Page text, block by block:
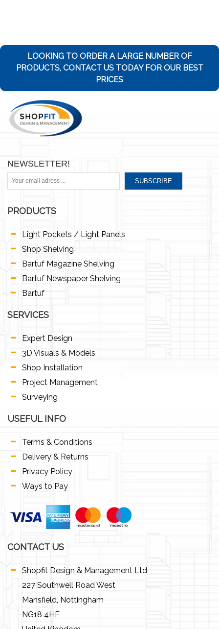
LOOKING TO ORDER A LARGE NUMBER OF
PRODUCTS, CONTACT US TODAY FOR OUR BEST
PRICES
NEWSLETTER!
SUBSCRIBE
PRODUCTS
Light Pockets / Light Panels
Shop Shelving
Bartuf Magazine Shelving
Bartuf Newspaper Shelving
Bartuf
SERVICES
Expert Design
3D Visuals & Models
Shop Installation
Project Management
Surveying
USEFUL INFO
Terms & Conditions
Delivery & Returns
Privacy Policy
Ways to Pay
CONTACT US
Shopfit Design & Management Ltd
227 Southwell Road West
Mansfield, Nottingham
NG18 4HF